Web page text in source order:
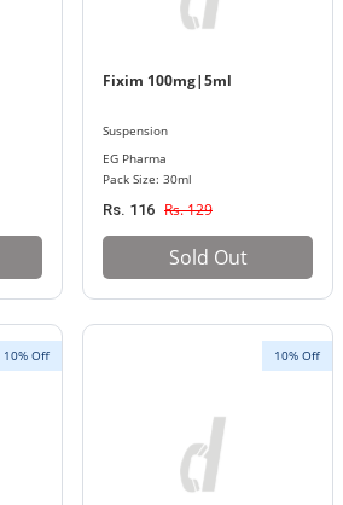
Fixim 100mg|5ml
Suspension
EG Pharma
Pack Size: 30ml
Rs. 116 Rs. 129
Sold Out
10% Off 10% Off